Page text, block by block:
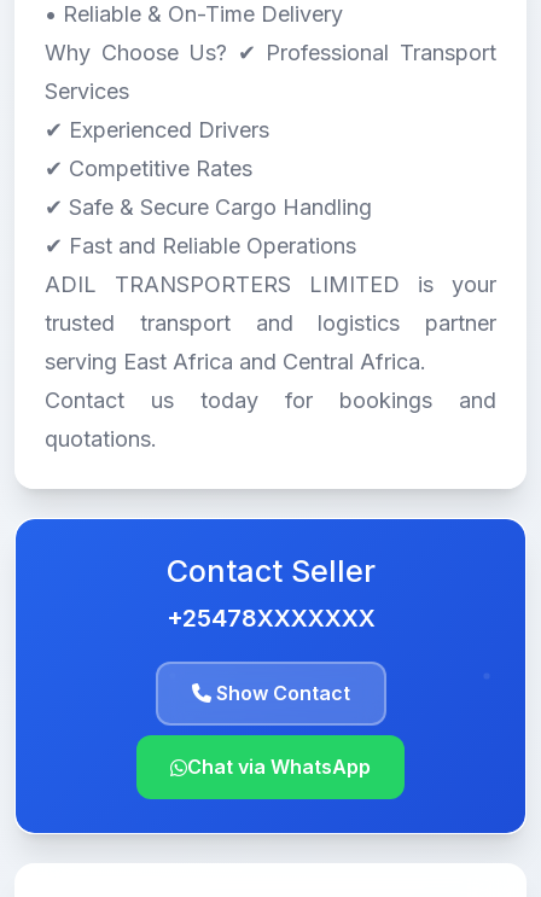
• Reliable & On-Time Delivery
Why Choose Us? ✔ Professional Transport
Services
✔ Experienced Drivers
✔ Competitive Rates
✔ Safe & Secure Cargo Handling
✔ Fast and Reliable Operations
ADIL TRANSPORTERS LIMITED is your
trusted transport and logistics partner
serving East Africa and Central Africa.
Contact us today for bookings and
quotations.
Contact Seller
+25478XXXXXXX
Show Contact
Chat via WhatsApp